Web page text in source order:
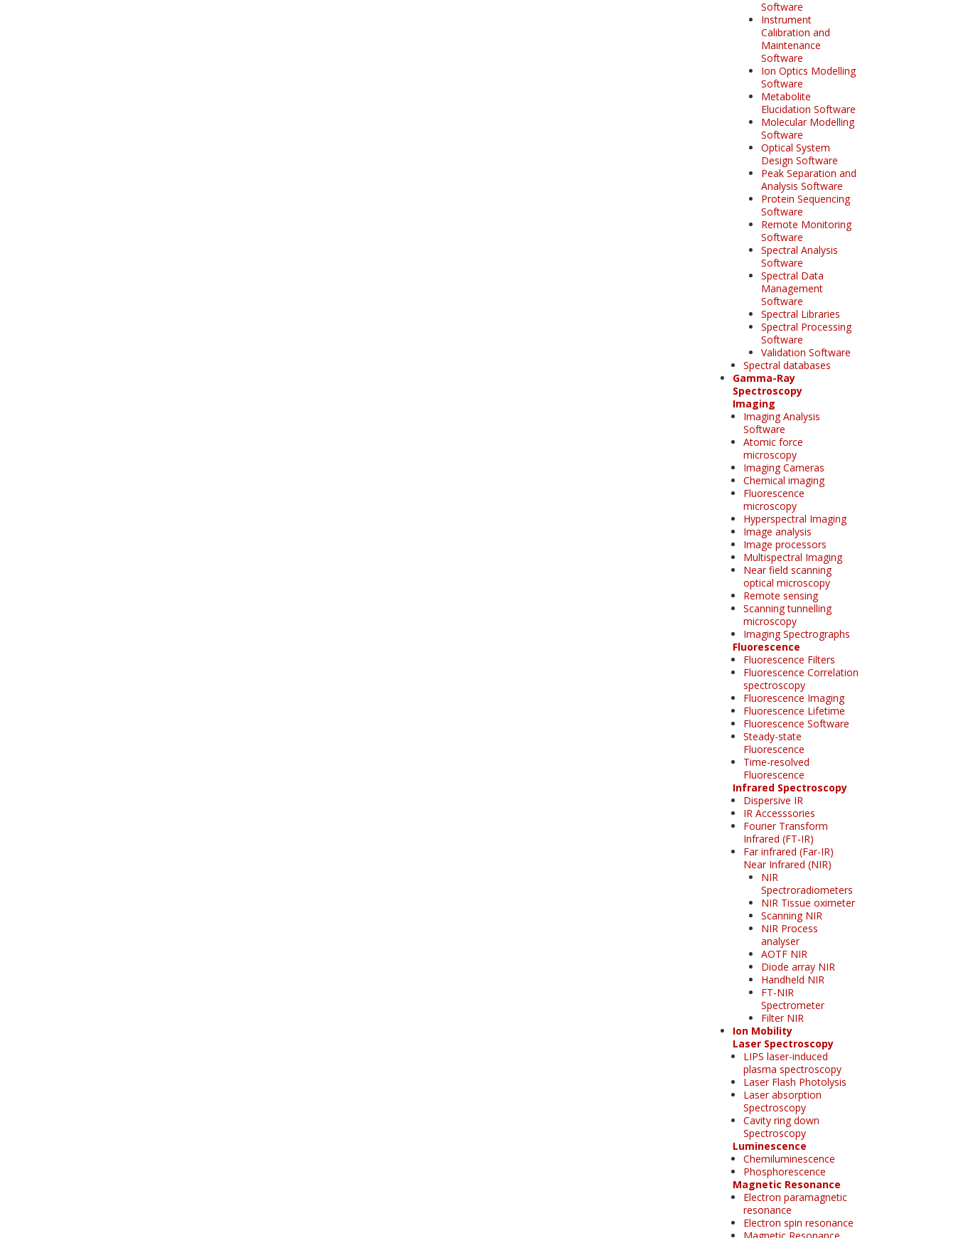
Software
Instrument
Calibration and
Maintenance
Software
Ion Optics Modelling
Software
Metabolite
Elucidation Software
Molecular Modelling
Software
Optical System
Design Software
Peak Separation and
Analysis Software
Protein Sequencing
Software
Remote Monitoring
Software
Spectral Analysis
Software
Spectral Data
Management
Software
Spectral Libraries
Spectral Processing
Software
Validation Software
Spectral databases
Gamma-Ray
Spectroscopy
Imaging
Imaging Analysis
Software
Atomic force
microscopy
Imaging Cameras
Chemical imaging
Fluorescence
microscopy
Hyperspectral Imaging
Image analysis
Image processors
Multispectral Imaging
Near field scanning
optical microscopy
Remote sensing
Scanning tunnelling
microscopy
Imaging Spectrographs
Fluorescence
Fluorescence Filters
Fluorescence Correlation
spectroscopy
Fluorescence Imaging
Fluorescence Lifetime
Fluorescence Software
Steady-state
Fluorescence
Time-resolved
Fluorescence
Infrared Spectroscopy
Dispersive IR
IR Accesssories
Fourier Transform
Infrared (FT-IR)
Far infrared (Far-IR)
Near Infrared (NIR)
NIR
Spectroradiometers
NIR Tissue oximeter
Scanning NIR
NIR Process
analyser
AOTF NIR
Diode array NIR
Handheld NIR
FT-NIR
Spectrometer
Filter NIR
Ion Mobility
Laser Spectroscopy
LIPS laser-induced
plasma spectroscopy
Laser Flash Photolysis
Laser absorption
Spectroscopy
Cavity ring down
Spectroscopy
Luminescence
Chemiluminescence
Phosphorescence
Magnetic Resonance
Electron paramagnetic
resonance
Electron spin resonance